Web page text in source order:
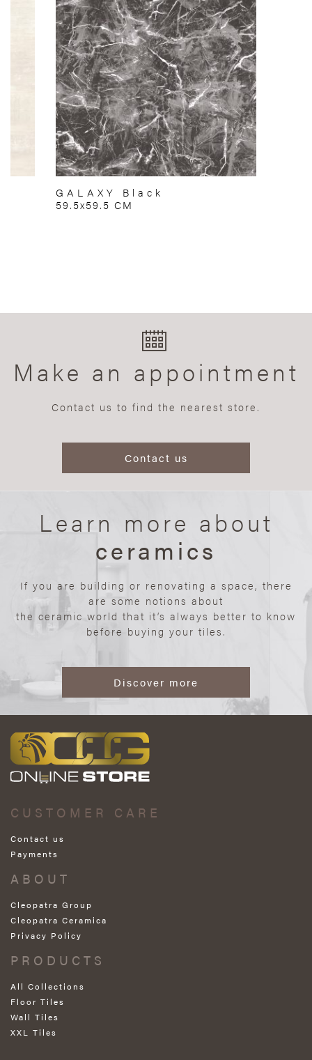
GALAXY Black
59.5x59.5 CM
Make an appointment
Contact us to find the nearest store.
Contact us
Learn more about
ceramics
If you are building or renovating a space, there
are some notions about
the ceramic world that it’s always better to know
before buying your tiles.
Discover more
CUSTOMER CARE
Contact us
Payments
ABOUT
Cleopatra Group
Cleopatra Ceramica
Privacy Policy
PRODUCTS
All Collections
Floor Tiles
Wall Tiles
XXL Tiles